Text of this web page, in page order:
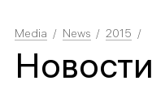
Media News 2015
Новости